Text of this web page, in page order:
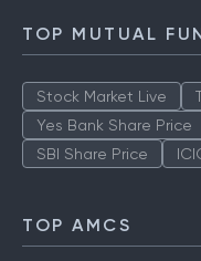
TOP MUTUAL
Stock Market Live
Yes Bank Share Price
SBI Share Price
TOP AMCS